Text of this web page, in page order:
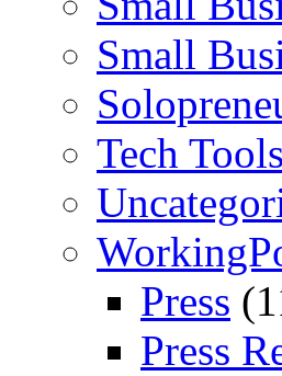
Small
Tech Tools
Press
Press